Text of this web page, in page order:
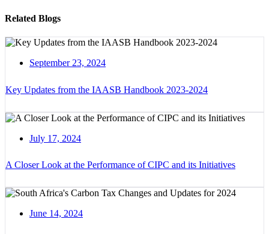
Related Blogs
September 23, 2024
Key Updates from the IAASB Handbook 2023-2024
July 17, 2024
A Closer Look at the Performance of CIPC and its Initiatives
June 14, 2024